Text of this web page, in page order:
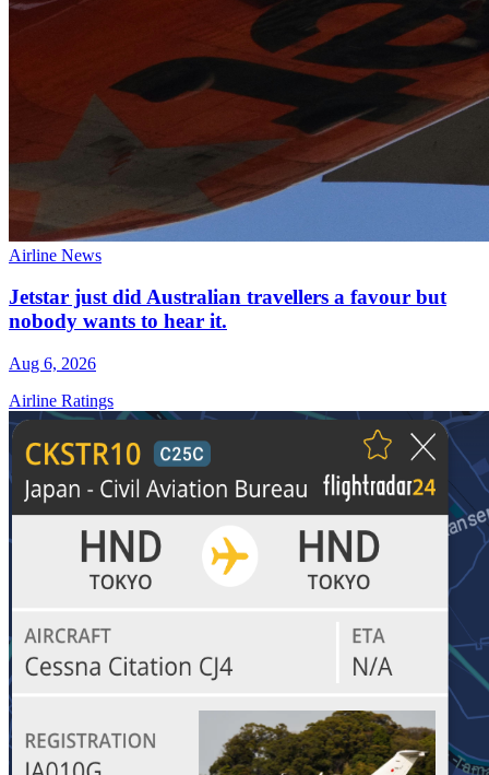
Airline News
Jetstar just did Australian travellers a favour but
nobody wants to hear it.
Aug 6, 2026
Airline Ratings